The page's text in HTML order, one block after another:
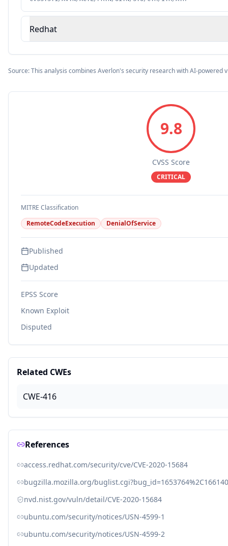
Redhat
Source: This analysis combines Averlon's security research with AI-powered
9.8
CVSS Score
CRITICAL
MITRE Classification
RemoteCodeExecution
DenialOfService
Published
Updated
EPSS Score
Known Exploit
Disputed
Related CWEs
CWE-416
References
access.redhat.com/security/cve/CVE-2020-15684
bugzilla.mozilla.org/
nvd.nist.gov/vuln/detail/CVE-2020-15684
ubuntu.com/security/notices/USN-4599-1
ubuntu.com/security/notices/USN-4599-2